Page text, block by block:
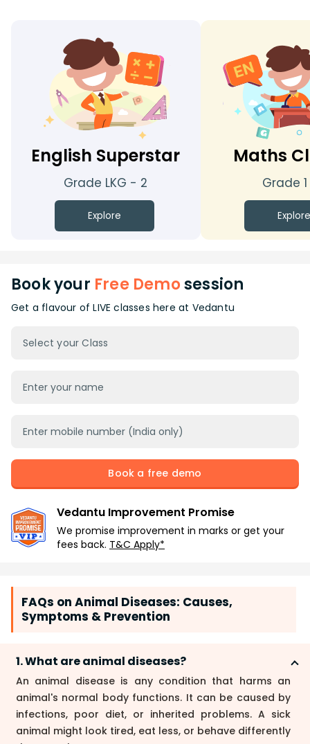
English Superstar
Grade LKG - 2
Explore
Maths
Grade
Book your Free Demosession
Get a flavour of LIVE classes here at Vedantu
Select your Class
Book a free demo
Vedantu Improvement Promise
We promise improvement in marks or get your
fees back. T&C Apply*
FAQs on Animal Diseases: Causes,
Symptoms & Prevention
1. What are animal diseases?
An animal disease is any condition that harms an
animal's normal body functions. It can be caused by
infections, poor diet, or inherited problems. A sick
animal might look tired, eat less, or behave differently